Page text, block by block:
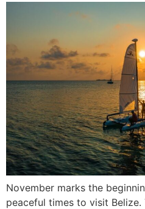
November marks the
peaceful times to visit